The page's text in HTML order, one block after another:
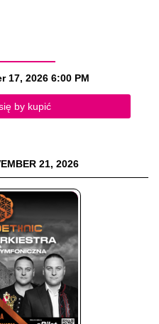
17, 2026 6:00 PM
by kupić
21, 2026